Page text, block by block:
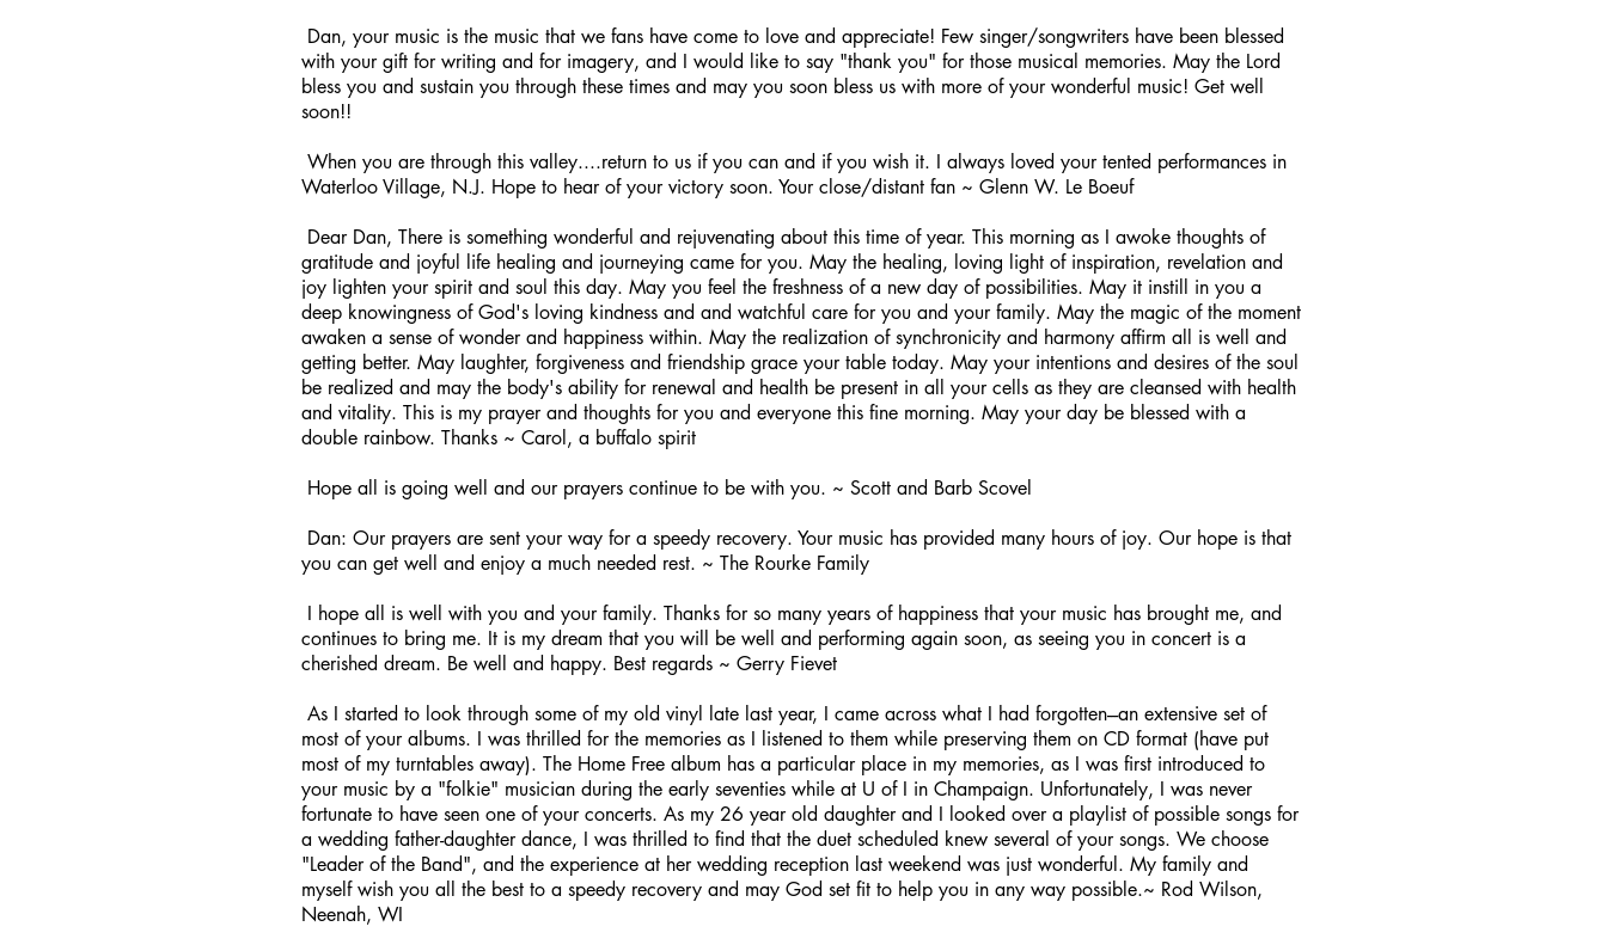
Dan, your music is the music that we fans have come to love and appreciate! Few singer/songwriters have been blessed
with your gift for writing and for imagery, and I would like to say "thank you" for those musical memories. May the Lord
bless you and sustain you through these times and may you soon bless us with more of your wonderful music! Get well
soon!!
When you are through this valley....return to us if you can and if you wish it. I always loved your tented performances in
Waterloo Village, N.J. Hope to hear of your victory soon. Your close/distant fan ~ Glenn W. Le Boeuf
Dear Dan, There is something wonderful and rejuvenating about this time of year. This morning as I awoke thoughts of
gratitude and joyful life healing and journeying came for you. May the healing, loving light of inspiration, revelation and
joy lighten your spirit and soul this day. May you feel the freshness of a new day of possibilities. May it instill in you a
deep knowingness of God's loving kindness and and watchful care for you and your family. May the magic of the moment
awaken a sense of wonder and happiness within. May the realization of synchronicity and harmony affirm all is well and
getting better. May laughter, forgiveness and friendship grace your table today. May your intentions and desires of the soul
be realized and may the body's ability for renewal and health be present in all your cells as they are cleansed with health
and vitality. This is my prayer and thoughts for you and everyone this fine morning. May your day be blessed with a
double rainbow. Thanks ~ Carol, a buffalo spirit
Hope all is going well and our prayers continue to be with you. ~ Scott and Barb Scovel
Dan: Our prayers are sent your way for a speedy recovery. Your music has provided many hours of joy. Our hope is that
you can get well and enjoy a much needed rest. ~ The Rourke Family
I hope all is well with you and your family. Thanks for so many years of happiness that your music has brought me, and
continues to bring me. It is my dream that you will be well and performing again soon, as seeing you in concert is a
cherished dream. Be well and happy. Best regards ~ Gerry Fievet
As I started to look through some of my old vinyl late last year, I came across what I had forgotten---an extensive set of
most of your albums. I was thrilled for the memories as I listened to them while preserving them on CD format (have put
most of my turntables away). The Home Free album has a particular place in my memories, as I was first introduced to
your music by a "folkie" musician during the early seventies while at U of I in Champaign. Unfortunately, I was never
fortunate to have seen one of your concerts. As my 26 year old daughter and I looked over a playlist of possible songs for
a wedding father-daughter dance, I was thrilled to find that the duet scheduled knew several of your songs. We choose
"Leader of the Band", and the experience at her wedding reception last weekend was just wonderful. My family and
myself wish you all the best to a speedy recovery and may God set fit to help you in any way possible.~ Rod Wilson,
Neenah, WI